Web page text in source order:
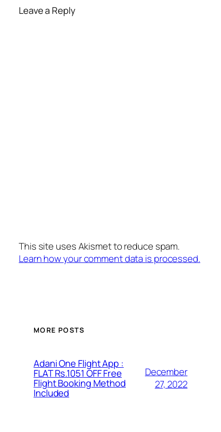
Leave a Reply
This site uses Akismet to reduce spam.
Learn how your comment data is processed.
MORE POSTS
Adani One Flight App :
FLAT Rs.1051 OFF Free
Flight Booking Method
Included
December
27, 2022